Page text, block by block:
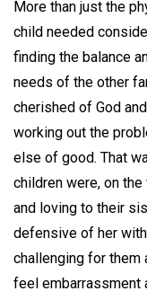
More than just the
child needed
finding the balance
needs of the other
cherished of God
working out the
else of good. That
children were, on
and loving to their
defensive of her
challenging for
feel embarrassment